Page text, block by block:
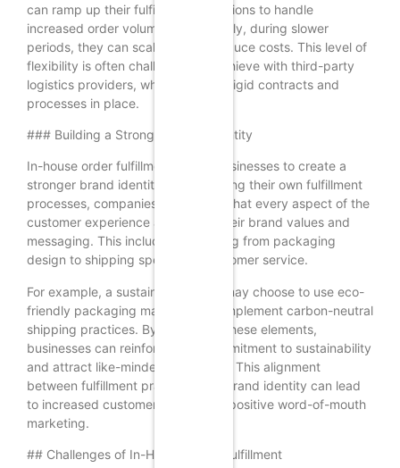
can ramp up their fulfillment operations to handle
increased order volumes. Conversely, during slower
periods, they can scale back to reduce costs. This level of
flexibility is often challenging to achieve with third-party
logistics providers, who may have rigid contracts and
processes in place.
### Building a Stronger Brand Identity
In-house order fulfillment allows businesses to create a
stronger brand identity. By managing their own fulfillment
processes, companies can ensure that every aspect of the
customer experience aligns with their brand values and
messaging. This includes everything from packaging
design to shipping speed and customer service.
For example, a sustainable brand may choose to use eco-
friendly packaging materials and implement carbon-neutral
shipping practices. By controlling these elements,
businesses can reinforce their commitment to sustainability
and attract like-minded customers. This alignment
between fulfillment practices and brand identity can lead
to increased customer loyalty and positive word-of-mouth
marketing.
## Challenges of In-House Order Fulfillment